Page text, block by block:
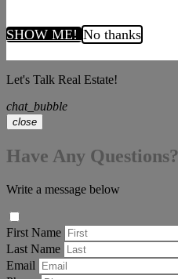
SHOW ME! No thanks
Let's Talk Real Estate!
chat_bubble
close
Have Any Questions?
Write a message below
First Name
Last Name
Email